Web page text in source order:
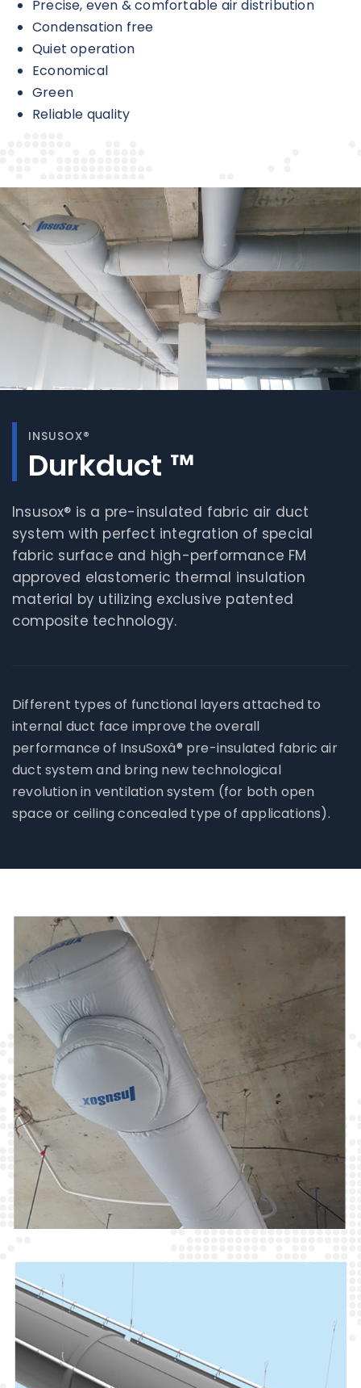
Precise, even & comfortable air distribution
Condensation free
Quiet operation
Economical
Green
Reliable quality
INSUSOX®
Durkduct ™
Insusox® is a pre-insulated fabric air duct
system with perfect integration of special
fabric surface and high-performance FM
approved elastomeric thermal insulation
material by utilizing exclusive patented
composite technology.
Different types of functional layers attached to
internal duct face improve the overall
performance of InsuSoxâ® pre-insulated fabric air
duct system and bring new technological
revolution in ventilation system (for both open
space or ceiling concealed type of applications).